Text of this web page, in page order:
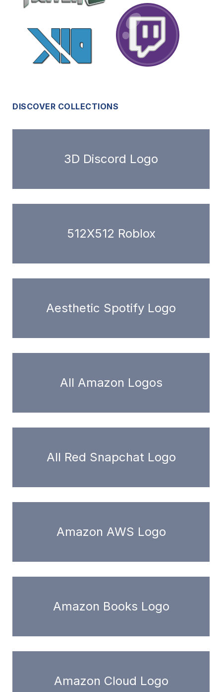
DISCOVER COLLECTIONS
3D Discord Logo
512X512 Roblox
Aesthetic Spotify Logo
All Amazon Logos
All Red Snapchat Logo
Amazon AWS Logo
Amazon Books Logo
Amazon Cloud Logo